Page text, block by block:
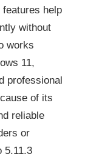
help
without
works
11,
professional
of its
reliable
or
5.11.3